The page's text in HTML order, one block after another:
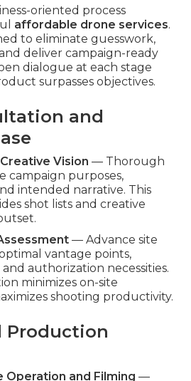
oriented process
affordable drone services.
to eliminate guesswork,
deliver campaign-ready
dialogue at each stage
surpasses objectives.
and
Vision — Thorough
campaign purposes,
intended narrative. This
shot lists and creative
— Advance site
vantage points,
authorization necessities.
minimizes on-site
shooting productivity.
Production
Operation and Filming —